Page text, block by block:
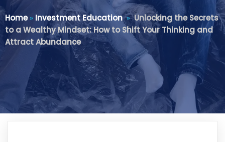
Home» Investment Education»Unlocking the Secrets
to a Wealthy Mindset: How to Shift Your Thinking and
Attract Abundance